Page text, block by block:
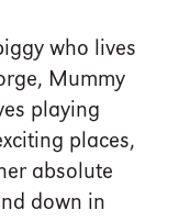
who lives
Mummy
playing
places,
absolute
down in